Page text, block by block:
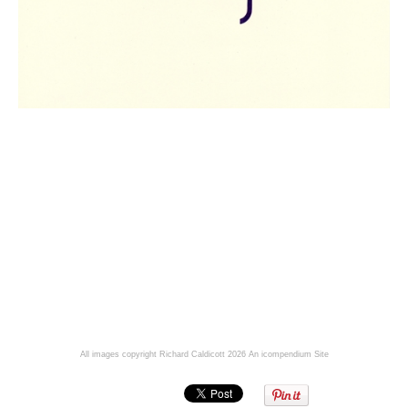
All images copyright Richard Caldicott 2026 An icompendium Site